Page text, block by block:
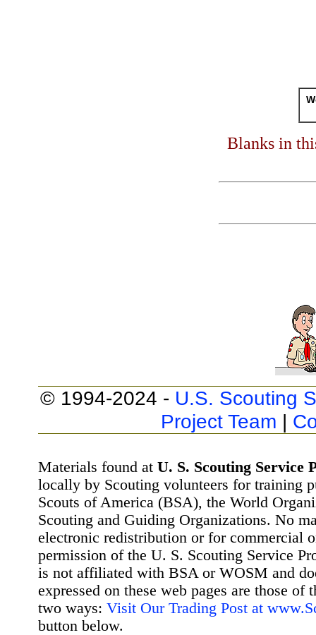
Blanks in
© 1994-2024 - U.S. Scouting
Project Team |
Materials found at U. S. Scouting Service
locally by Scouting volunteers for training
Scouts of America (BSA), the World
Scouting and Guiding Organizations. No
electronic redistribution or for commercial
permission of the U. S. Scouting Service
is not affiliated with BSA or WOSM and
expressed on these web pages are those
two ways: Visit Our Trading Post at
button below.